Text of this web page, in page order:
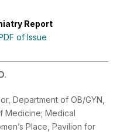
Report
of Issue
.
Department of OB/GYN,
Medicine; Medical
Place, Pavilion for